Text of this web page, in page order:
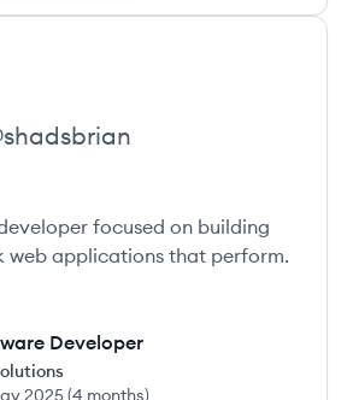
shadsbrian
focused on building
web applications that perform.
Developer
2025(4 months)